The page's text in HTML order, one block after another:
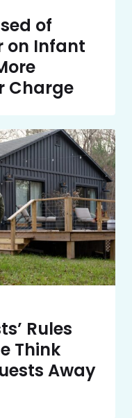
of
on Infant
Charge
Rules
Think
Away